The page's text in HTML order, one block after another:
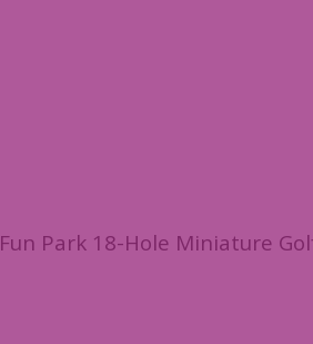
Park 18-Hole Miniature